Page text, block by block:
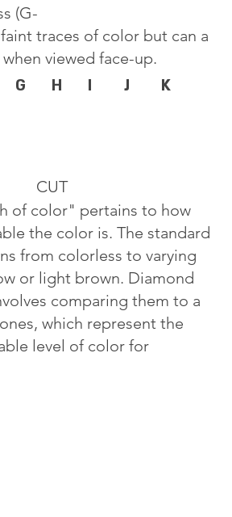
(G-
traces of color but can a
viewed face-up.
G H I J K
CUT
of color" pertains to how
the color is. The standard
from colorless to varying
or light brown. Diamond
comparing them to a
which represent the
level of color for